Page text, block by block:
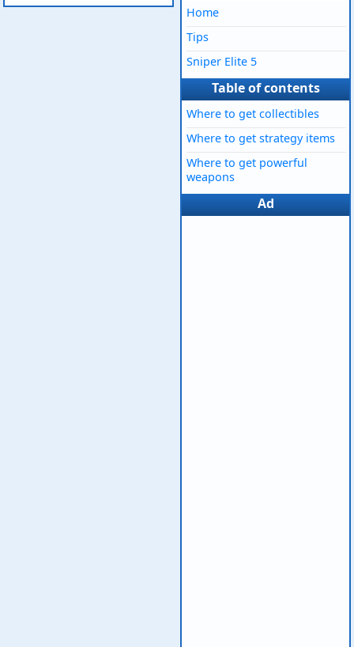
Home
Tips
Sniper Elite 5
Table of contents
Where to get collectibles
Where to get strategy items
Where to get powerful
weapons
Ad